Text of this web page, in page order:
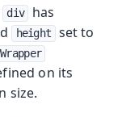
div has
height set to
on its
size.